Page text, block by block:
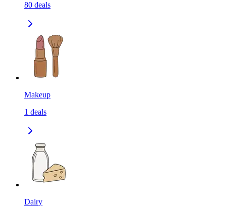
80 deals
Makeup
1 deals
Dairy